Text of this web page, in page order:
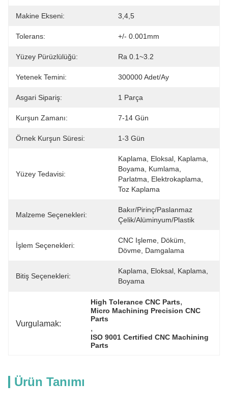
Makine Ekseni: 3,4,5
Tolerans: +/- 0.001mm
Yüzey Pürüzlülüğü: Ra 0.1~3.2
Yetenek Temini: 300000 Adet/Ay
Asgari Sipariş: 1 Parça
Kurşun Zamanı: 7-14 Gün
Örnek Kurşun Süresi: 1-3 Gün
Yüzey Tedavisi:
Kaplama, Eloksal, Kaplama,
Boyama, Kumlama,
Parlatma, Elektrokaplama,
Toz Kaplama
Malzeme Seçenekleri:
Bakır/pirinç/paslanmaz
Çelik/alüminyum/plastik
İşlem Seçenekleri:
CNC Işleme, Döküm,
Dövme, Damgalama
Bitiş Seçenekleri:
Kaplama, Eloksal, Kaplama,
Boyama
Vurgulamak:
High Tolerance CNC Parts,
Micro Machining Precision CNC
Parts
,
ISO 9001 Certified CNC Machining
Parts
Ürün Tanımı